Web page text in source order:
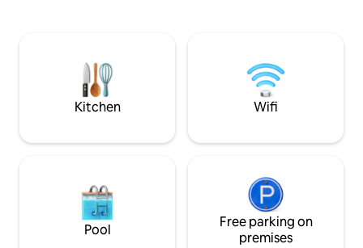
A large private estate offering Old World
Goan Hospitality, large open areas &
Assagao.
property
Kitchen Wifi
Pool
Free parking on
premises